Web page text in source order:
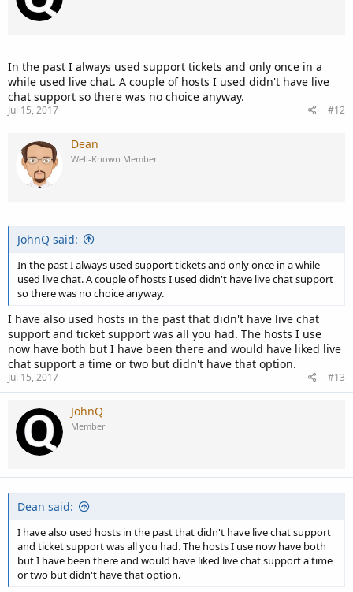
In the past I always used support tickets and only once in a
while used live chat. A couple of hosts I used didn't have live
chat support so there was no choice anyway.
Jul 15, 2017 #12
Dean
Well-Known Member
JohnQ said:
In the past I always used support tickets and only once in a while
used live chat. A couple of hosts I used didn't have live chat support
so there was no choice anyway.
I have also used hosts in the past that didn't have live chat
support and ticket support was all you had. The hosts I use
now have both but I have been there and would have liked live
chat support a time or two but didn't have that option.
Jul 15, 2017 #13
JohnQ
Member
Dean said:
I have also used hosts in the past that didn't have live chat support
and ticket support was all you had. The hosts I use now have both
but I have been there and would have liked live chat support a time
or two but didn't have that option.